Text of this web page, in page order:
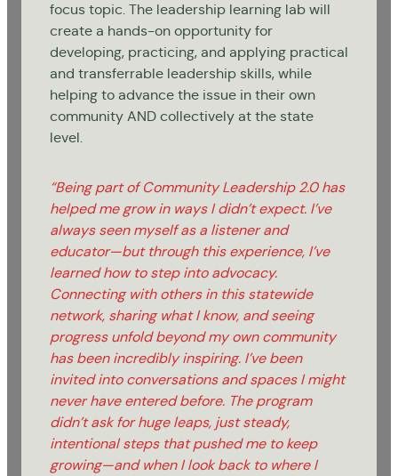
focus topic. The leadership learning lab will
create a hands-on opportunity for
developing, practicing, and applying practical
and transferrable leadership skills, while
helping to advance the issue in their own
community AND collectively at the state
level.
“Being part of Community Leadership 2.0 has
helped me grow in ways I didn’t expect. I’ve
always seen myself as a listener and
educator—but through this experience, I’ve
learned how to step into advocacy.
Connecting with others in this statewide
network, sharing what I know, and seeing
progress unfold beyond my own community
has been incredibly inspiring. I’ve been
invited into conversations and spaces I might
never have entered before. The program
didn’t ask for huge leaps, just steady,
intentional steps that pushed me to keep
growing—and when I look back to where I